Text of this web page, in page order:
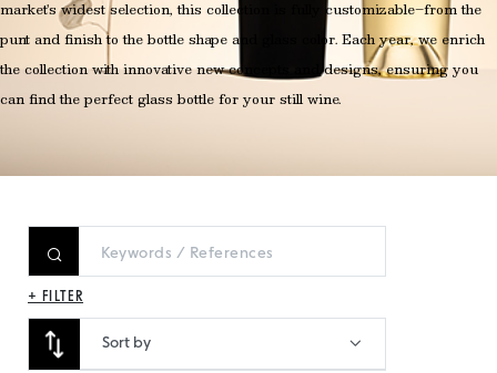
market's widest selection, this collection is fully customizable—from the
punt and finish to the bottle shape and glass color. Each year, we enrich
the collection with innovative new concepts and designs, ensuring you
can find the perfect glass bottle for your still wine.
+ FILTER
Sort by